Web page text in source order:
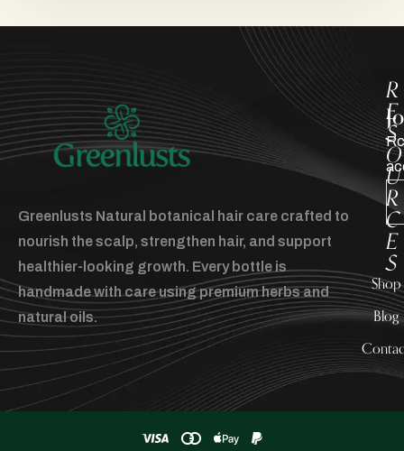
Greenlusts Natural botanical hair care crafted to
nourish the scalp, strengthen hair, and support
healthier-looking growth. Every bottle is
handmade with care using premium herbs and
natural oils.
R
E
S
O
U
R
C
E
S
Shop
Blog